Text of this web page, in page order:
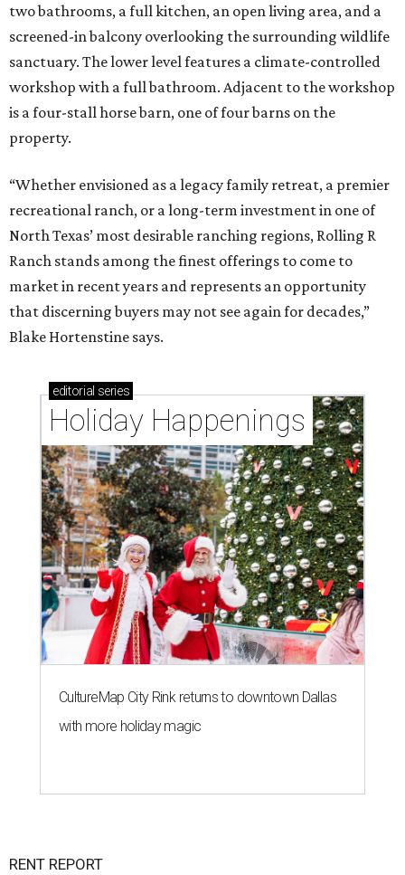
two bathrooms, a full kitchen, an open living area, and a
screened-in balcony overlooking the surrounding wildlife
sanctuary. The lower level features a climate-controlled
workshop with a full bathroom. Adjacent to the workshop
is a four-stall horse barn, one of four barns on the
property.
“Whether envisioned as a legacy family retreat, a premier
recreational ranch, or a long-term investment in one of
North Texas’ most desirable ranching regions, Rolling R
Ranch stands among the finest offerings to come to
market in recent years and represents an opportunity
that discerning buyers may not see again for decades,”
Blake Hortenstine says.
editorial series
Holiday Happenings
CultureMap City Rink returns to downtown Dallas
with more holiday magic
RENT REPORT